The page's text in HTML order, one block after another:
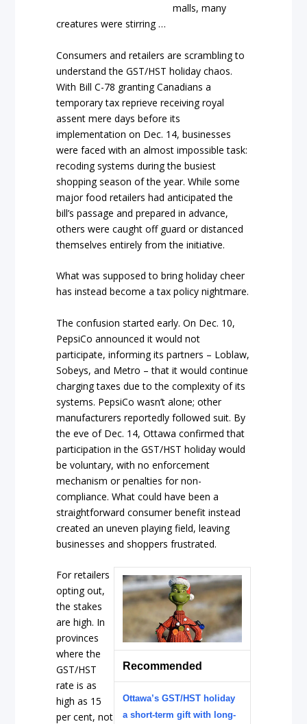
malls, many
creatures were stirring …
Consumers and retailers are scrambling to
understand the GST/HST holiday chaos.
With Bill C-78 granting Canadians a
temporary tax reprieve receiving royal
assent mere days before its
implementation on Dec. 14, businesses
were faced with an almost impossible task:
recoding systems during the busiest
shopping season of the year. While some
major food retailers had anticipated the
bill’s passage and prepared in advance,
others were caught off guard or distanced
themselves entirely from the initiative.
What was supposed to bring holiday cheer
has instead become a tax policy nightmare.
The confusion started early. On Dec. 10,
PepsiCo announced it would not
participate, informing its partners – Loblaw,
Sobeys, and Metro – that it would continue
charging taxes due to the complexity of its
systems. PepsiCo wasn’t alone; other
manufacturers reportedly followed suit. By
the eve of Dec. 14, Ottawa confirmed that
participation in the GST/HST holiday would
be voluntary, with no enforcement
mechanism or penalties for non-
compliance. What could have been a
straightforward consumer benefit instead
created an uneven playing field, leaving
businesses and shoppers frustrated.
Recommended
Ottawa’s GST/HST holiday
a short-term gift with long-
For retailers
opting out,
the stakes
are high. In
provinces
where the
GST/HST
rate is as
high as 15
per cent, not